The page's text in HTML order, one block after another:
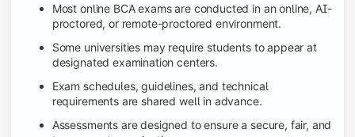
Most online BCA exams are conducted in an online, AI-
proctored, or remote-proctored environment.
Some universities may require students to appear at
designated examination centers.
Exam schedules, guidelines, and technical
requirements are shared well in advance.
Assessments are designed to ensure a secure, fair, and